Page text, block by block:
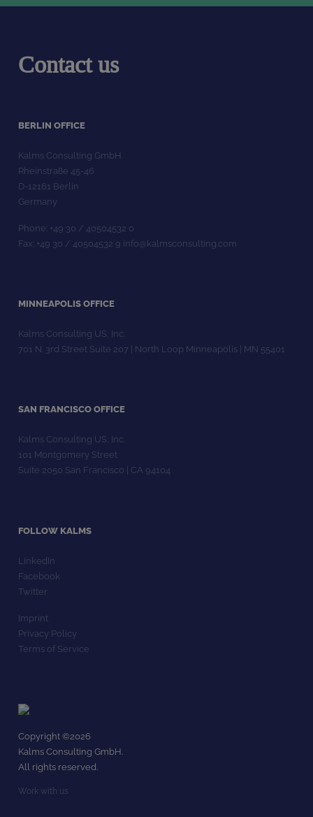
Contact us
BERLIN OFFICE
Kalms Consulting GmbH
Rheinstraße 45-46
D-12161 Berlin
Germany
Phone: +49 30 / 40504532 0
Fax: +49 30 / 40504532 9 info@kalmsconsulting.com
MINNEAPOLIS OFFICE
Kalms Consulting US, Inc.
701 N. 3rd Street Suite 207 | North Loop Minneapolis | MN 55401
SAN FRANCISCO OFFICE
Kalms Consulting US, Inc.
101 Montgomery Street
Suite 2050 San Francisco | CA 94104
FOLLOW KALMS
LinkedIn
Facebook
Twitter
Imprint
Privacy Policy
Terms of Service
Copyright ©2026
Kalms Consulting GmbH.
All rights reserved.
Work with us